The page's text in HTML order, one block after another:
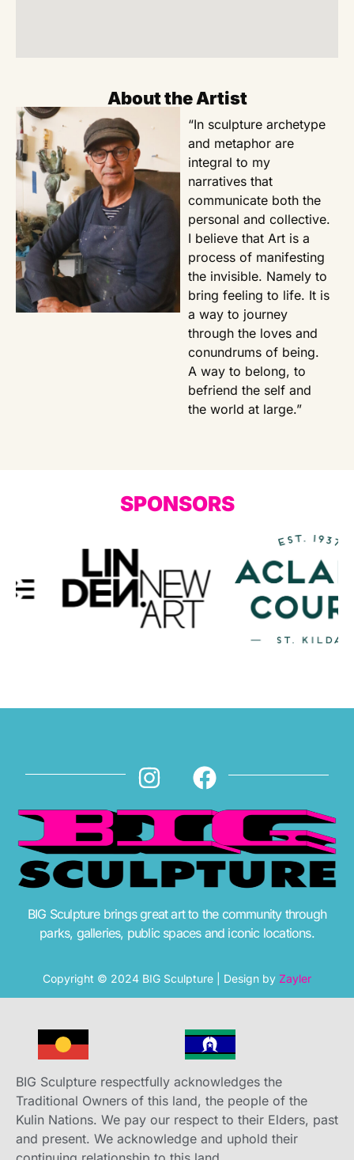
About the Artist
“In sculpture archetype
and metaphor are
integral to my
narratives that
communicate both the
personal and collective.
I believe that Art is a
process of manifesting
the invisible. Namely to
bring feeling to life. It is
a way to journey
through the loves and
conundrums of being.
A way to belong, to
befriend the self and
the world at large.”
SPONSORS
BIG Sculpture brings great art to the community through
parks, galleries, public spaces and iconic locations.
Copyright © 2024 BIG Sculpture | Design by Zayler
BIG Sculpture respectfully acknowledges the
Traditional Owners of this land, the people of the
Kulin Nations. We pay our respect to their Elders, past
and present. We acknowledge and uphold their